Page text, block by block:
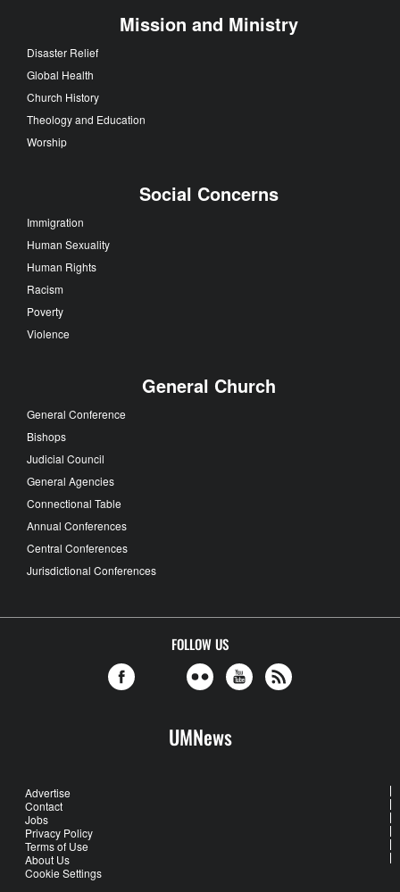
Mission and Ministry
Disaster Relief
Global Health
Church History
Theology and Education
Worship
Social Concerns
Immigration
Human Sexuality
Human Rights
Racism
Poverty
Violence
General Church
General Conference
Bishops
Judicial Council
General Agencies
Connectional Table
Annual Conferences
Central Conferences
Jurisdictional Conferences
FOLLOW US
UMNews
Advertise
Contact
Jobs
Privacy Policy
Terms of Use
About Us
Cookie Settings